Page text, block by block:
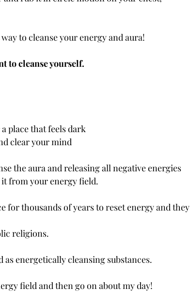
to cleanse your energy and aura!
to cleanse yourself.
place that feels dark
clear your mind
the aura and releasing all negative energies
from your energy field.
for thousands of years to reset energy and they
religions.
as energetically cleansing substances.
field and then go on about my day!